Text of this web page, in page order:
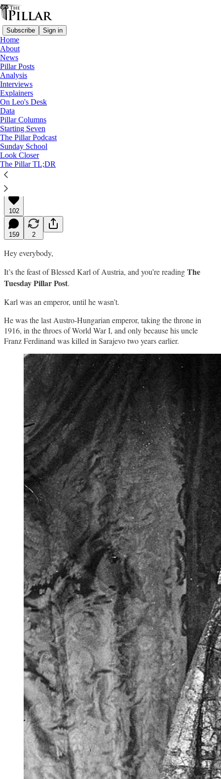
Subscribe Sign in
Home
About
News
Pillar Posts
Analysis
Interviews
Explainers
On Leo's Desk
Data
Pillar Columns
Starting Seven
The Pillar Podcast
Sunday School
Look Closer
The Pillar TL;DR
Pillar Posts
Some kings, and Deus vult?
The Tuesday Pillar Post
JD Flynn
Oct 21, 2025
∙ Paid
102
159 2
Hey everybody,
It’s the feast of Blessed Karl of Austria, and you’re readingThe
Tuesday Pillar Post.
Karl was an emperor, until he wasn’t.
He was the last Austro-Hungarian emperor, taking the throne in
1916, in the throes of World War I, and only because his uncle
Franz Ferdinand was killed in Sarajevo two years earlier.